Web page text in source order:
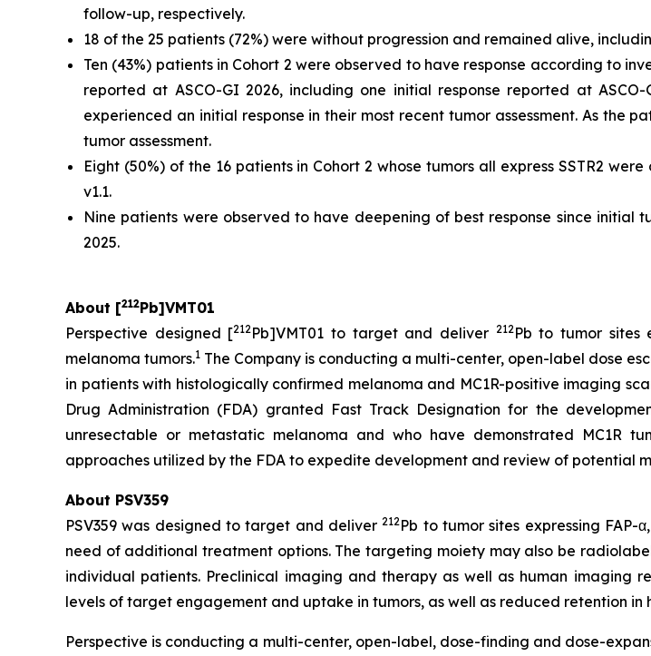
follow-up, respectively.
18 of the 25 patients (72%) were without progression and remained alive,
Ten (43%) patients in Cohort 2 were observed to have response according to
reported at ASCO-GI 2026, including one initial response reported at
experienced an initial response in their most recent tumor assessment. As the
tumor assessment.
Eight (50%) of the 16 patients in Cohort 2 whose tumors all express SSTR2
v1.1.
Nine patients were observed to have deepening of best response since initial
2025.
About [212Pb]VMT01
Perspective designed [212 Pb]VMT01 to target and deliver 212Pb to tumor sites
melanoma tumors.1 The Company is conducting a multi-center, open-label dose
in patients with histologically confirmed melanoma and MC1R-positive imaging
Drug Administration (FDA) granted Fast Track Designation for the
unresectable or metastatic melanoma and who have demonstrated MC1R
approaches utilized by the FDA to expedite development and review of potential
About PSV359
PSV359 was designed to target and deliver 212 Pb to tumor sites expressing
need of additional treatment options. The targeting moiety may also be
individual patients. Preclinical imaging and therapy as well as human imaging
levels of target engagement and uptake in tumors, as well as reduced retention
Perspective is conducting a multi-center, open-label, dose-finding and dose-